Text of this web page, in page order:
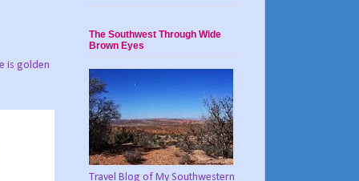
is golden
The Southwest Through Wide
Brown Eyes
Travel Blog of My Southwestern